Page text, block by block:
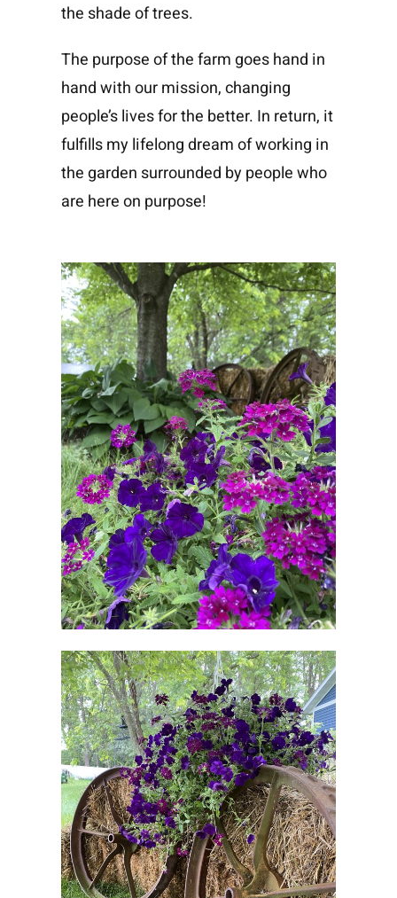
the shade of trees.
The purpose of the farm goes hand in
hand with our mission, changing
people’s lives for the better. In return, it
fulfills my lifelong dream of working in
the garden surrounded by people who
are here on purpose!